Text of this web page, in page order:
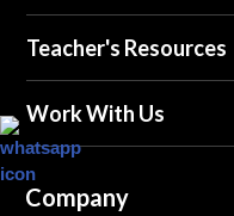
Teacher's Resources
Work With Us
Company